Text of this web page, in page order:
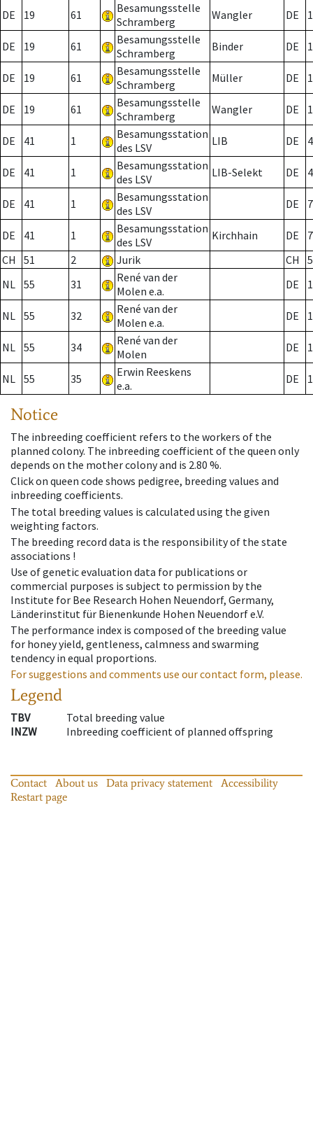
DE 19 61
Besamungsstelle
Schramberg
Wangler DE
DE 19 61
Besamungsstelle
Schramberg
Binder DE 1
DE 19 61
Besamungsstelle
Schramberg
Müller DE
DE 19 61
Besamungsstelle
Schramberg
Wangler DE
DE 41 1
Besamungsstation
des LSV
LIB DE
DE 41 1
Besamungsstation
des LSV
LIB-Selekt DE
DE 41 1
Besamungsstation
des LSV
DE 7
DE 41 1
Besamungsstation
des LSV
Kirchhain DE
7
CH
51 2 Jurik CH
NL 55 31
René van der
Molen e.a.
DE
NL 55 32
René van der
Molen e.a.
DE
NL 55 34
René van der
Molen
DE
NL 55 35
Erwin Reeskens
e.a.
DE
Notice
The inbreeding coefficient refers to the workers of the
planned colony. The inbreeding coefficient of the queen only
depends on the mother colony and is 2.80 %.
Click on queen code shows pedigree, breeding values and
inbreeding coefficients.
The total breeding values is calculated using the given
weighting factors.
The breeding record data is the responsibility of the state
associations !
Use of genetic evaluation data for publications or
commercial purposes is subject to permission by the
Institute for Bee Research Hohen Neuendorf, Germany,
Länderinstitut für Bienenkunde Hohen Neuendorf e.V.
The performance index is composed of the breeding value
for honey yield, gentleness, calmness and swarming
tendency in equal proportions.
For suggestions and comments use our contact form, please.
Legend
TBV
Total breeding value
INZW
Inbreeding coefficient of planned offspring
Contact About us Data privacy statement
Accessibility
Restart page